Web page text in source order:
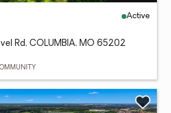
Active
Rd, COLUMBIA, MO 65202